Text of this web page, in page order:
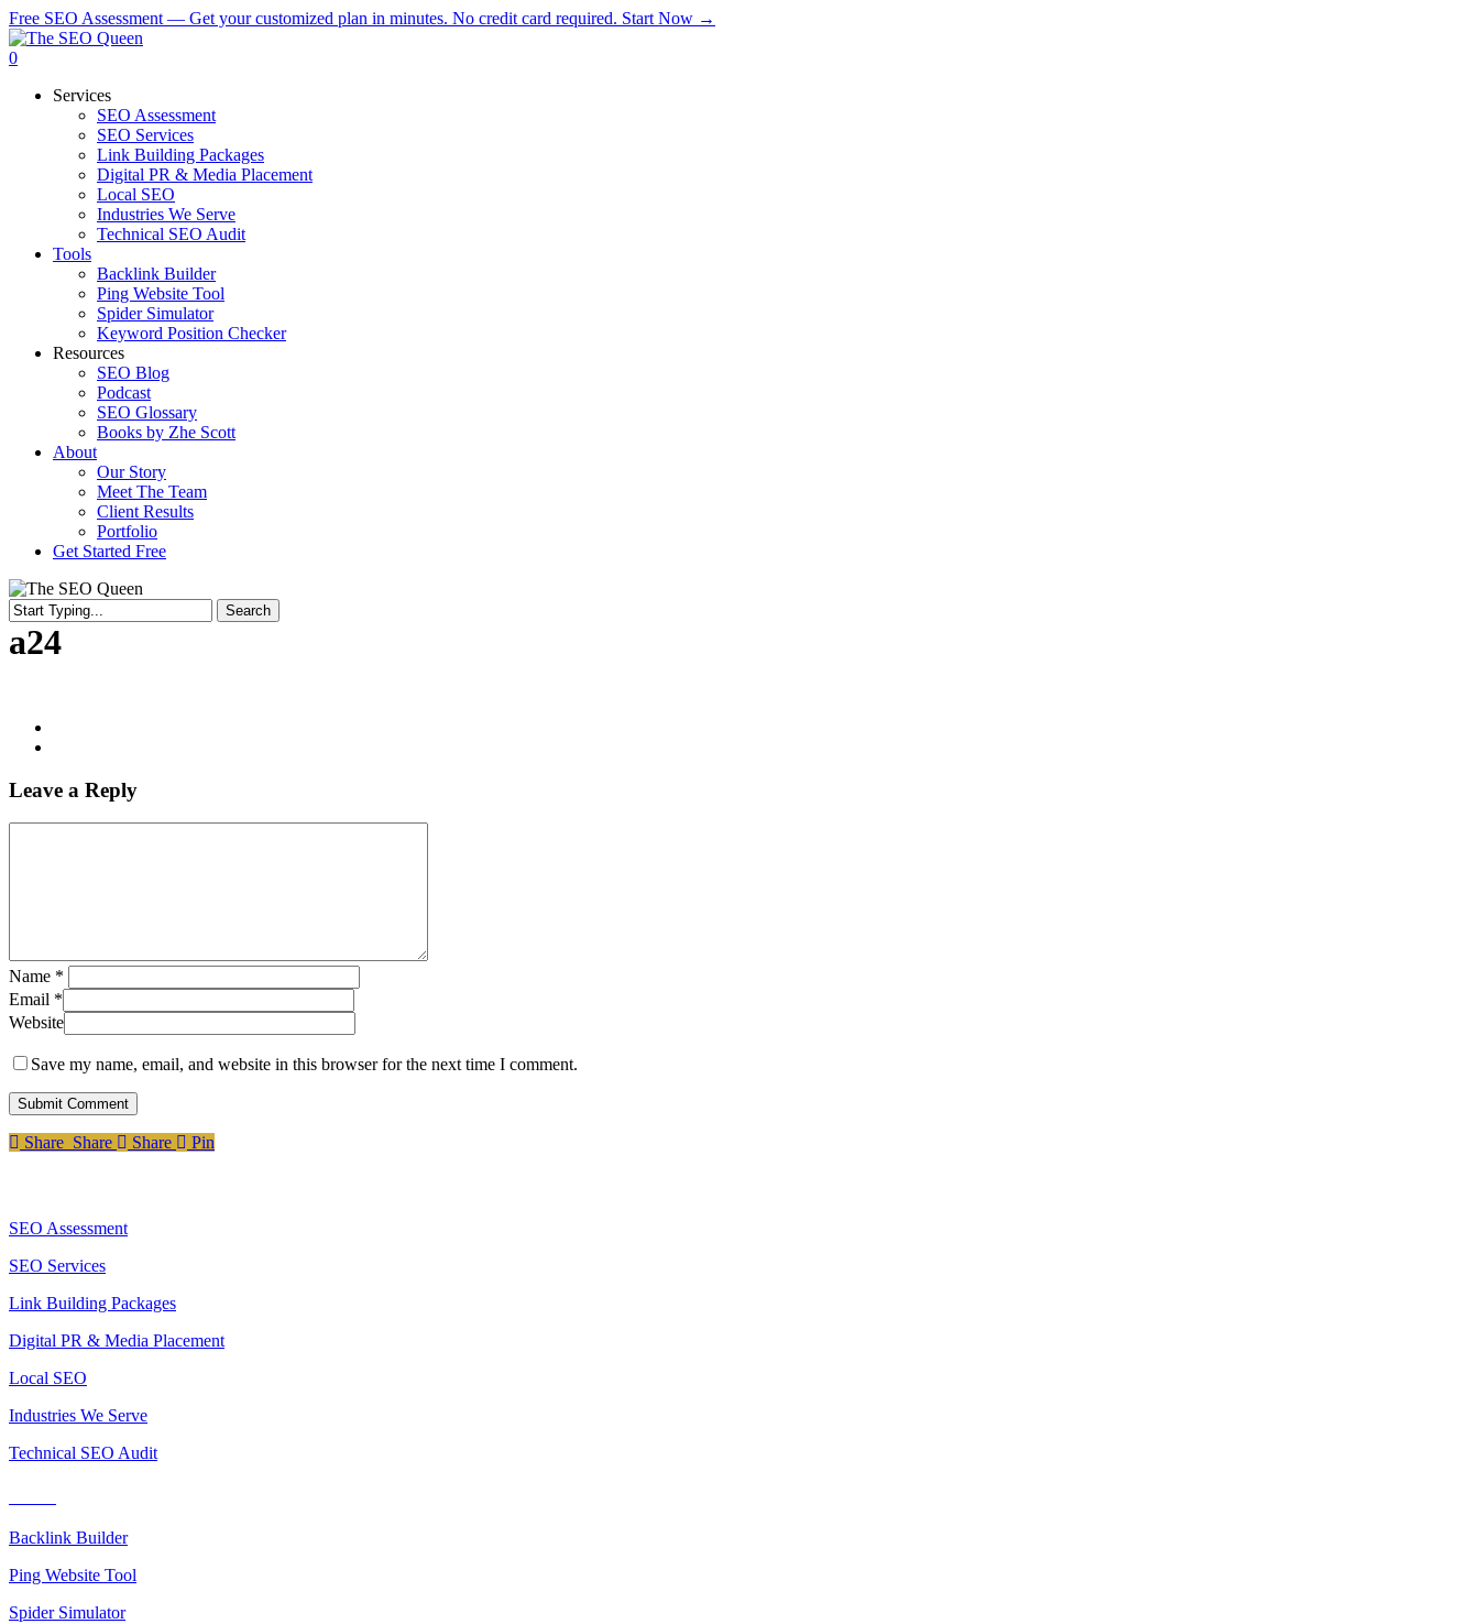
Skip
to
main
Free SEO Assessment — Get your customized plan in minutes. No credit card required. Start Now →
0
Services
SEO Assessment
SEO Services
Link Building Packages
Digital PR & Media Placement
Local SEO
Industries We Serve
Technical SEO Audit
Tools
Backlink Builder
Ping Website Tool
Spider Simulator
Keyword Position Checker
Resources
SEO Blog
Podcast
SEO Glossary
Books by Zhe Scott
About
Our Story
Meet The Team
Client Results
Portfolio
Get Started Free
Search
Close
Search
a24
Leave a Reply
Name *
Email *
Website
Save my name, email, and website in this browser for the next time I comment.
Share
Share Share Share Pin
SEO Assessment
SEO Services
Link Building Packages
Digital PR & Media Placement
Local SEO
Industries We Serve
Technical SEO Audit
Backlink Builder
Ping Website Tool
Spider Simulator